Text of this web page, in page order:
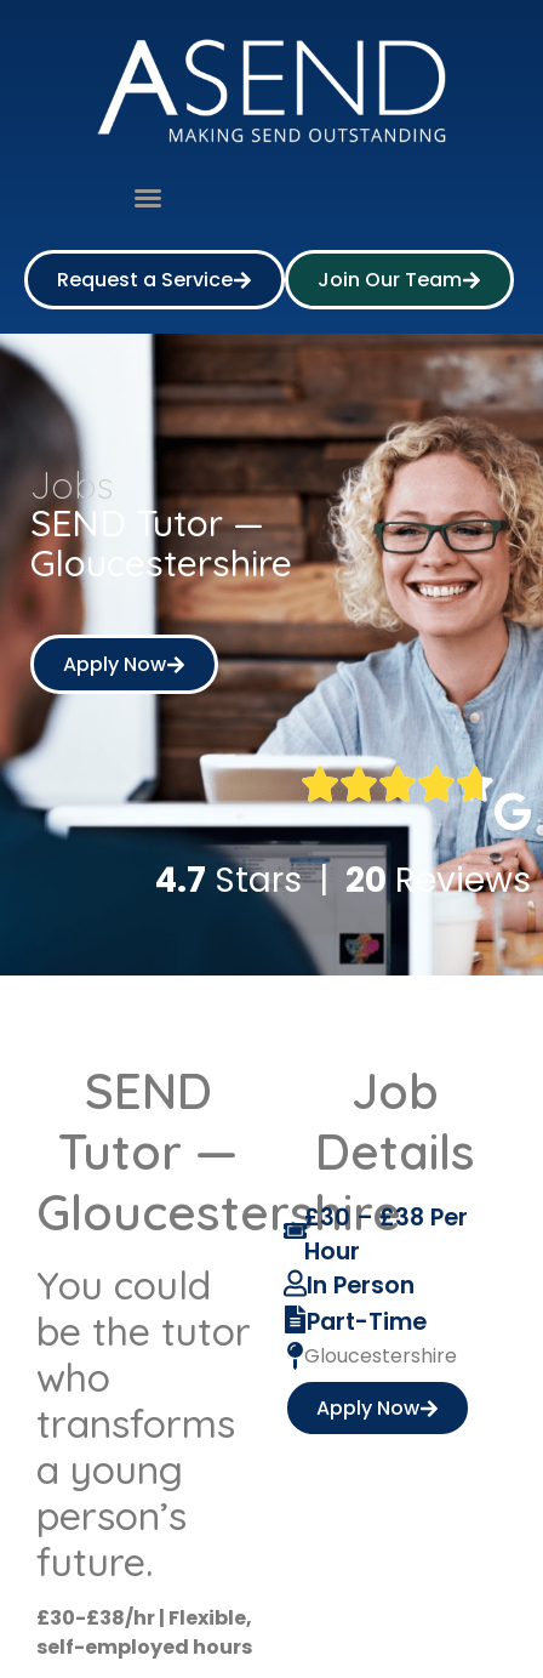
Request a Service Join Our Team
SEND Tutor —
Gloucestershire
Jobs
Apply Now
4.7 Stars | 20Reviews
SEND
Tutor —
Gloucestershire
You could
be the tutor
who
transforms
a young
person’s
future.
£30-£38/hr | Flexible,
self-employed hours
Job
Details
£30 – £38 Per
Hour
In Person
Part-Time
Gloucestershire
Apply Now